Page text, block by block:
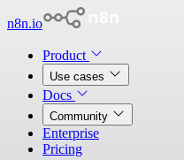
n8n.io
Product
Use cases
Docs
Community
Enterprise
Pricing